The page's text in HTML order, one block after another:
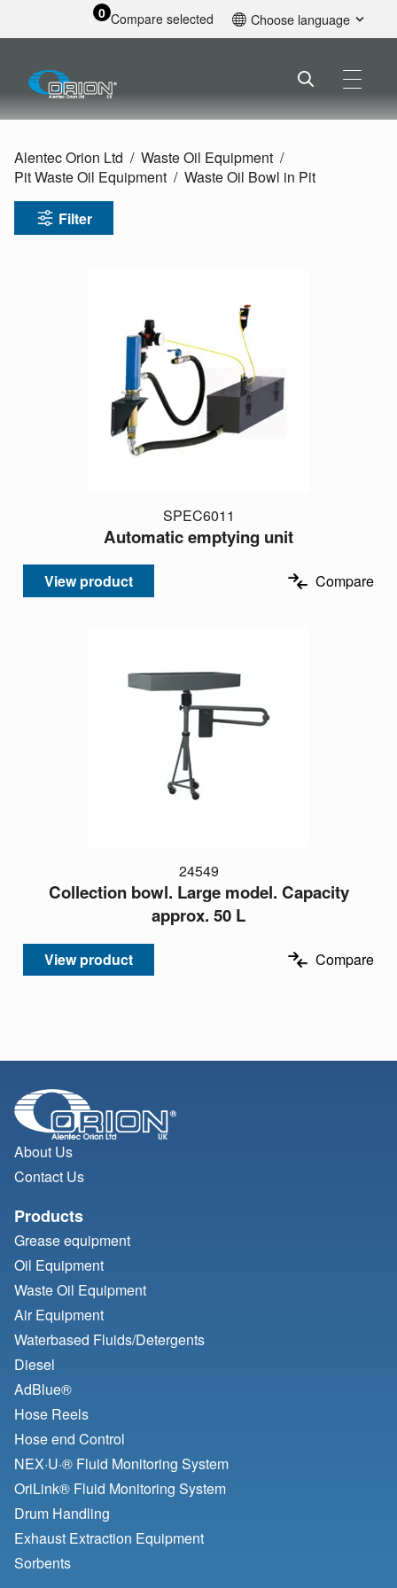
0 Compare selected Choose language
Alentec Orion Ltd
Waste Oil Equipment
Pit Waste Oil Equipment
Waste Oil Bowl in Pit
Filter
SPEC6011
Automatic emptying unit
View product Compare
24549
Collection bowl. Large model. Capacity
approx. 50 L
View product Compare
About Us
Contact Us
Products
Grease equipment
Oil Equipment
Waste Oil Equipment
Air Equipment
Waterbased Fluids/Detergents
Diesel
AdBlue®
Hose Reels
Hose end Control
NEX·U·® Fluid Monitoring System
OriLink® Fluid Monitoring System
Drum Handling
Exhaust Extraction Equipment
Sorbents